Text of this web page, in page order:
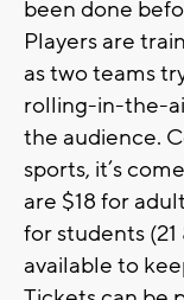
been done
Players are
as two teams
rolling-in-the-
the audience.
sports, it’s
are $18 for
for students
available to